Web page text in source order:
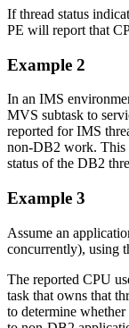
If thread status
PE will report that
Example 2
In an IMS
MVS subtask to
reported for IMS
non-DB2 work. This
status of the DB2
Example 3
Assume an
concurrently), using
The reported CPU
task that owns that
to determine